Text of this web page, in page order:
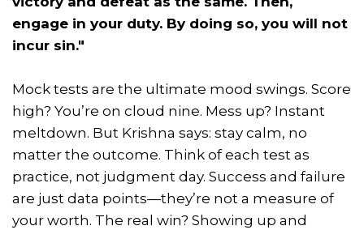
engage in your duty. By doing so, you will not
incur sin."
Mock tests are the ultimate mood swings. Score
high? You’re on cloud nine. Mess up? Instant
meltdown. But Krishna says: stay calm, no
matter the outcome. Think of each test as
practice, not judgment day. Success and failure
are just data points—they’re not a measure of
your worth. The real win? Showing up and